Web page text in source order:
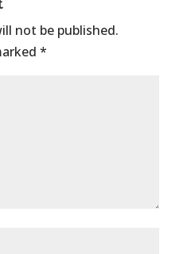
not be published.
*